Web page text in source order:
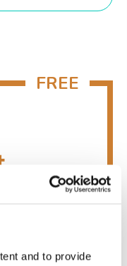
and to provide
today